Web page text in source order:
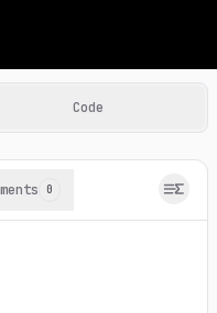
coding
Code
0